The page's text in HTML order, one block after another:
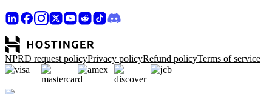
NPRD request policyPrivacy policyRefund policyTerms of service